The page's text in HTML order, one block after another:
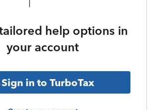
help options in
your account
Sign in to TurboTax